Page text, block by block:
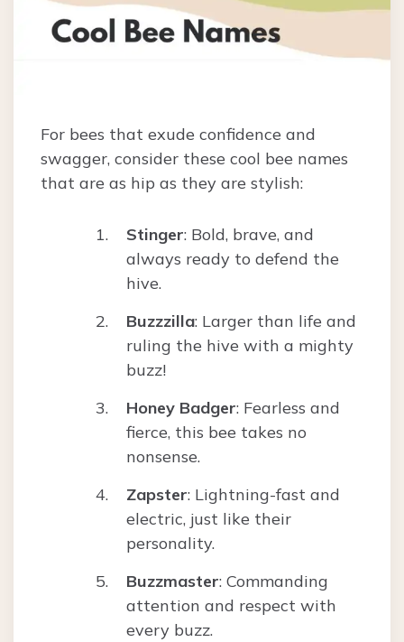
For bees that exude confidence and
swagger, consider these cool bee names
that are as hip as they are stylish:
Stinger: Bold, brave, and
always ready to defend the
hive.
Buzzzilla: Larger than life and
ruling the hive with a mighty
buzz!
Honey Badger: Fearless and
fierce, this bee takes no
nonsense.
Zapster: Lightning-fast and
electric, just like their
personality.
Buzzmaster: Commanding
attention and respect with
every buzz.